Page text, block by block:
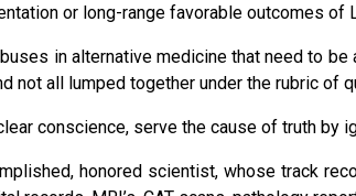
or long-range favorable outcomes
in alternative medicine that need to
not all lumped together under the rubric of
conscience, serve the cause of truth by
honored scientist, whose track